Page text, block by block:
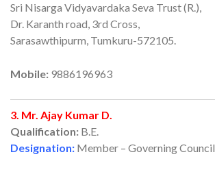
Sri Nisarga Vidyavardaka Seva Trust (R.),
Dr. Karanth road, 3rd Cross,
Sarasawthipurm, Tumkuru-572105.
Mobile: 9886196963
3. Mr. Ajay Kumar D.
Qualification: B.E.
Designation: Member – Governing Council